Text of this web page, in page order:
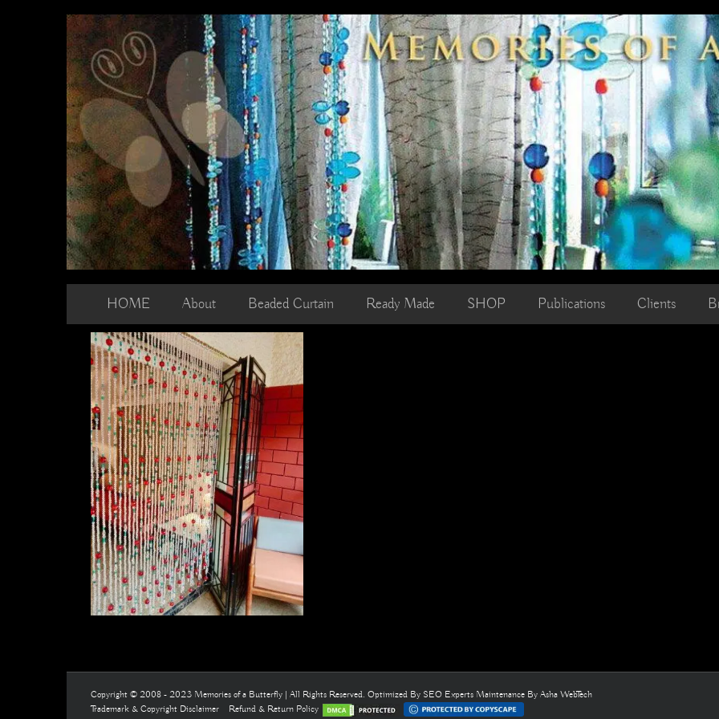
HOME About Beaded Curtain Ready Made SHOP Publications Clients
Stunning Bespoke Tibetan Red
Blue hues Beaded Room
Divider for Interior Design –
Door Window Styling
Copyright © 2008 - 2023 Memories of a Butterfly | All Rights Reserved. Optimized By SEO Experts Maintenance By Asha WebTech
Trademark & Copyright Disclaimer
Refund & Return Policy